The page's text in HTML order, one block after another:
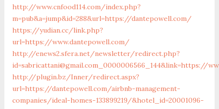
http://www.cnfood114.com/index.php?
m=pub&a=jump&id=288&url=https://dantepowell.com/
https://yudian.cc/link.php?
url=https://www.dantepowell.com/
http://enews2.sfera.net/newsletter/redirect.php?
id=sabricattani@gmail.com_0000006566_144&link=https://
http://plugin.bz/Inner/redirect.aspx?
url=https://dantepowell.com/airbnb-management-
companies/ideal-homes-133899219/&hotel_id=20001096-